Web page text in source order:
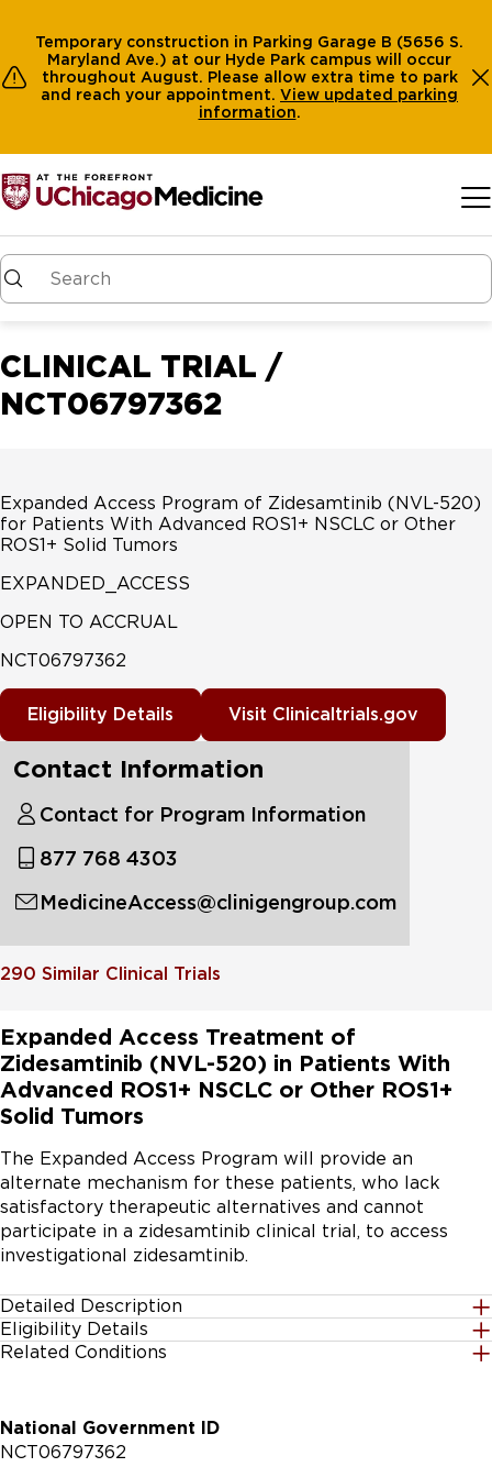
Temporary construction in Parking Garage B (5656 S.
Maryland Ave.) at our Hyde Park campus will occur
throughout August. Please allow extra time to park
and reach your appointment. View updated parking
information.
CLINICAL TRIAL /
NCT06797362
Expanded Access Program of Zidesamtinib (NVL-520)
for Patients With Advanced ROS1+ NSCLC or Other
ROS1+ Solid Tumors
EXPANDED_ACCESS
OPEN TO ACCRUAL
NCT06797362
Eligibility Details Visit Clinicaltrials.gov
Contact Information
Contact for Program Information
877 768 4303
MedicineAccess@clinigengroup.com
290 Similar Clinical Trials
Expanded Access Treatment of
Zidesamtinib (NVL-520) in Patients With
Advanced ROS1+ NSCLC or Other ROS1+
Solid Tumors
The Expanded Access Program will provide an
alternate mechanism for these patients, who lack
satisfactory therapeutic alternatives and cannot
participate in a zidesamtinib clinical trial, to access
investigational zidesamtinib.
Detailed Description
The purpose of this Expanded Access Program is to
fusion-positive advanced non- small cell lung cancer
(ROS1+ NSCLC) who have previously received ≥ 1 prior
Eligibility Details
Age Group
Related Conditions
National Government ID
NCT06797362